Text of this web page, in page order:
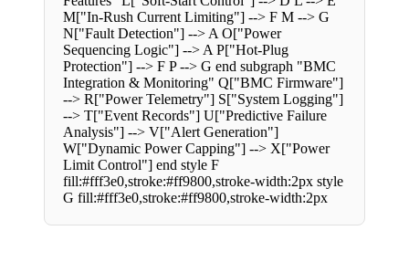
M["In-Rush Current Limiting"] --> F M --> G
N["Fault Detection"] --> A O["Power
Sequencing Logic"] --> A P["Hot-Plug
Protection"] --> F P --> G end subgraph "BMC
Integration & Monitoring" Q["BMC Firmware"]
--> R["Power Telemetry"] S["System Logging"]
--> T["Event Records"] U["Predictive Failure
Analysis"] --> V["Alert Generation"]
W["Dynamic Power Capping"] --> X["Power
Limit Control"] end style F
fill:#fff3e0,stroke:#ff9800,stroke-width:2px style
G fill:#fff3e0,stroke:#ff9800,stroke-width:2px